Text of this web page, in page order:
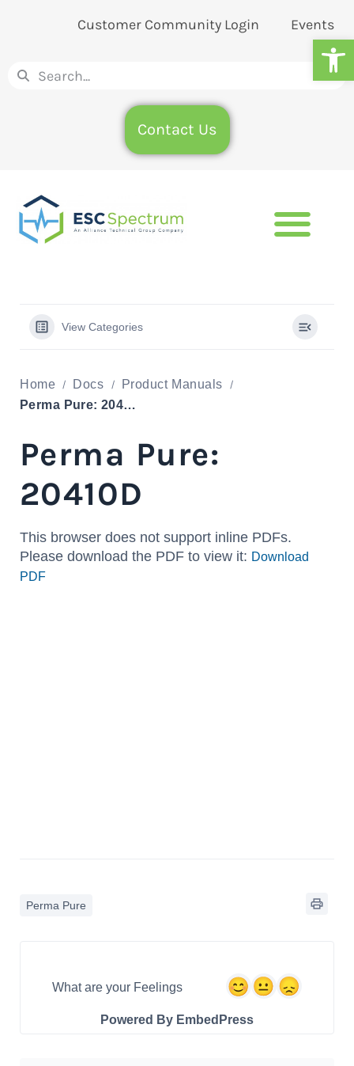
Customer Community Login Events
Contact Us
View Categories
Home Docs
Product Manuals
Perma Pure: 20410D
Perma Pure:
20410D
This browser does not support inline PDFs.
Please download the PDF to view it: Download
PDF
Powered By EmbedPress
Perma Pure
What are your Feelings